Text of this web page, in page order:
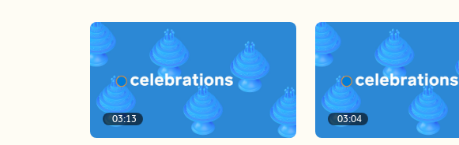
03:13 03:04